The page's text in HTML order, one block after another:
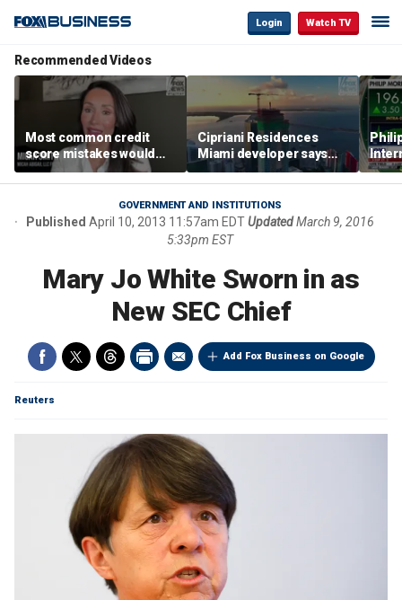
Login Watch TV
Recommended Videos
Most common credit
score mistakes would
‘blow your mind,’ expert
warns
Cipriani Residences
Miami developer says
‘the sky’s the limit’ as
project reaches
milestones
GOVERNMENT AND INSTITUTIONS
Published April 10, 2013 11:57am EDTUpdated March 9, 2016
5:33pm EST
Mary Jo White Sworn in as
New SEC Chief
Add Fox Business on Google
Reuters